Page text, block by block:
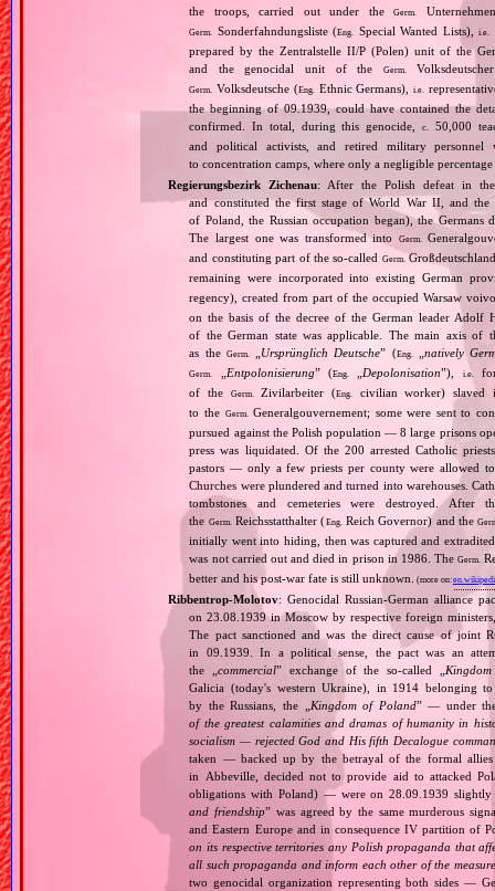
the troops, carried out under theGerm.
Germ. Sonderfahndungsliste (Eng. Special Wanted Lists),i.e.
prepared by the Zentralstelle II/P (Polen) unit of the
and the genocidal unit of the
Germ.
Germ. Volksdeutsche (Eng. Ethnic Germans),i.e.
the beginning of 09.1939, could have contained the
confirmed. In total, during this genocide,c.
50,000
and political activists, and retired military personnel
to concentration camps, where only a negligible
Regierungsbezirk Zichenau: After the Polish defeat in
and constituted the first stage of World War II, and
of Poland, the Russian occupation began), the
The largest one was transformed into
Germ.
and constituting part of the so‐called Germ.
remaining were incorporated into existing German
regency), created from part of the occupied Warsaw
on the basis of the decree of the German leader
of the German state was applicable. The main axis
as the Germ. Ursprünglich Deutsche” (Eng. natively
Germ. Entpolonisierung” (Eng. Depolonisation”), i.e.
of the
Germ. Zivilarbeiter (Eng.
civilian worker)
to the Germ.
Generalgouvernement; some were sent to
pursued against the Polish population — 8 large prisons
press was liquidated. Of the 200 arrested Catholic
pastors — only a few priests per county were allowed to
Churches were plundered and turned into warehouses.
tombstones and cemeteries were destroyed.
the Germ. Reichsstatthalter (Eng. Reich Governor) and the
initially went into hiding, then was captured and
was not carried out and died in prison in 1986. TheGerm.
better and his post‐war fate is still unknown.
(more on:
Ribbentrop‐Molotov: Genocidal Russian‐German alliance
on 23.08.1939 in Moscow by respective foreign
The pact sanctioned and was the direct cause of joint
in 09.1939. In a political sense, the pact was an
the „commercial” exchange of the so‐called „
Galicia (today's western Ukraine), in 1914 belonging
by the Russians, the „
Kingdom of Poland” — under
of the greatest calamities and dramas of humanity in
socialism — rejected God and His fifth Decalogue
taken — backed up by the betrayal of the formal
in Abbeville, decided not to provide aid to attacked
obligations with Poland) — were on 28.09.1939 slightly
and friendship” was agreed by the same murderous
and Eastern Europe and in consequence IV partition of
on its respective territories any Polish propaganda that
all such propaganda and inform each other of the
two genocidal organization representing both sides —